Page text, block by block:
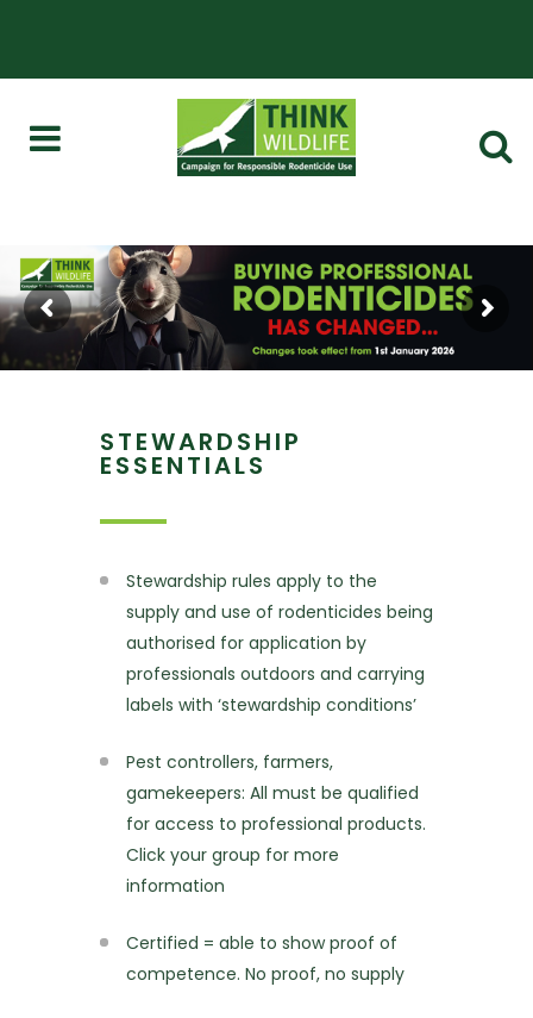
STEWARDSHIP
ESSENTIALS
Stewardship rules apply to the
supply and use of rodenticides being
authorised for application by
professionals outdoors and carrying
labels with ‘stewardship conditions’
Pest controllers, farmers,
gamekeepers: All must be qualified
for access to professional products.
Click your group for more
information
Certified = able to show proof of
competence. No proof, no supply